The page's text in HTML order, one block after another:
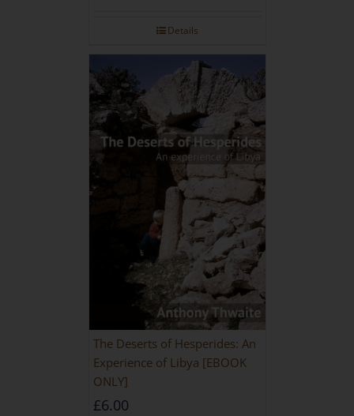
Details
The Deserts of Hesperides: An
Experience of Libya [EBOOK
ONLY]
£6.00